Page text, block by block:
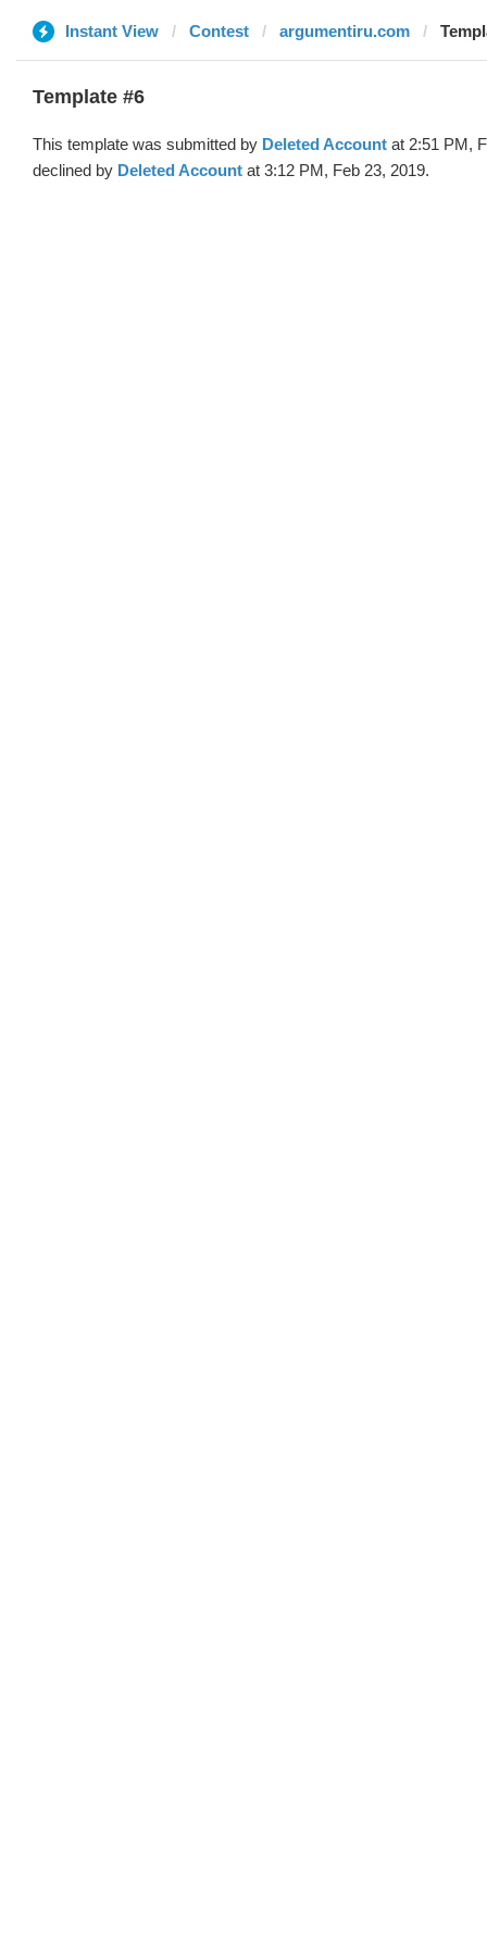
Instant View Contest argumentiru.com
Template #6
This template was submitted by Deleted Account at 2:51 PM,
declined by Deleted Account at 3:12 PM, Feb 23, 2019.